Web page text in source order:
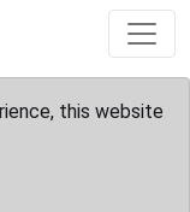
this website